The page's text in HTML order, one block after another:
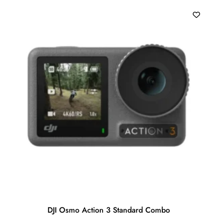
DJI Osmo Action 3 Standard Combo